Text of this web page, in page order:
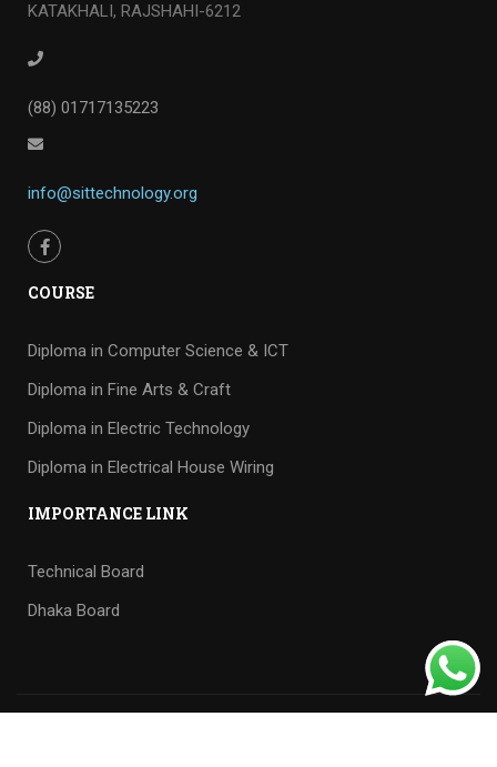
KATAKHALI, RAJSHAHI-6212
(88) 01717135223
info@sittechnology.org
COURSE
Diploma in Computer Science & ICT
Diploma in Fine Arts & Craft
Diploma in Electric Technology
Diploma in Electrical House Wiring
IMPORTANCE LINK
Technical Board
Dhaka Board